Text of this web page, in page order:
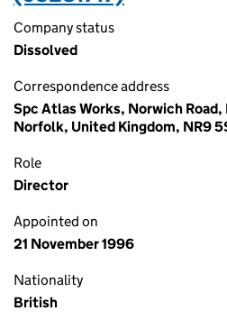
Company status
Dissolved
Correspondence address
Spc Atlas Works, Norwich
Norfolk, United Kingdom, NR9
Role
Director
Appointed on
21 November 1996
Nationality
British